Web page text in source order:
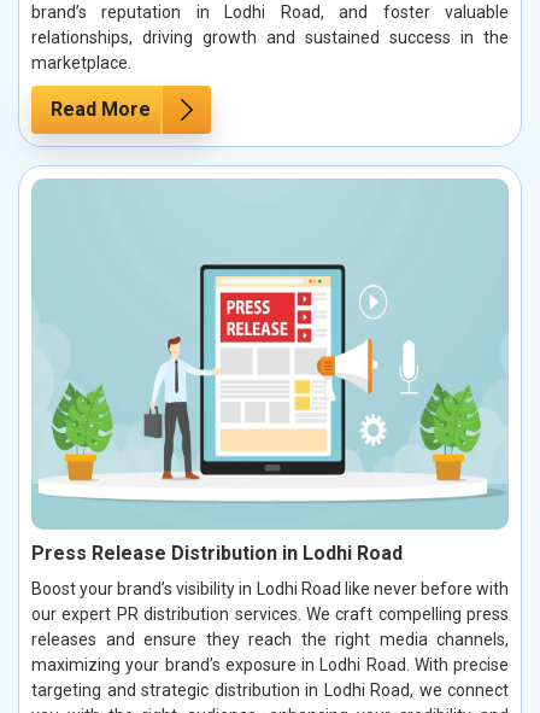
brand’s reputation in Lodhi Road, and foster valuable
relationships, driving growth and sustained success in the
marketplace.
Read More
Press Release Distribution in Lodhi Road
Boost your brand’s visibility in Lodhi Road like never before with
our expert PR distribution services. We craft compelling press
releases and ensure they reach the right media channels,
maximizing your brand’s exposure in Lodhi Road. With precise
targeting and strategic distribution in Lodhi Road, we connect